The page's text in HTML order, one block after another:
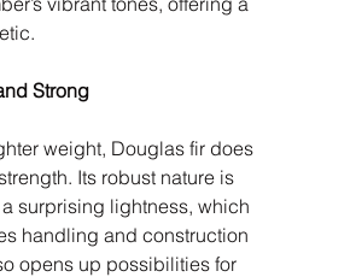
Strong
weight, Douglas fir does
Its robust nature is
surprising lightness, which
handling and construction
opens up possibilities for